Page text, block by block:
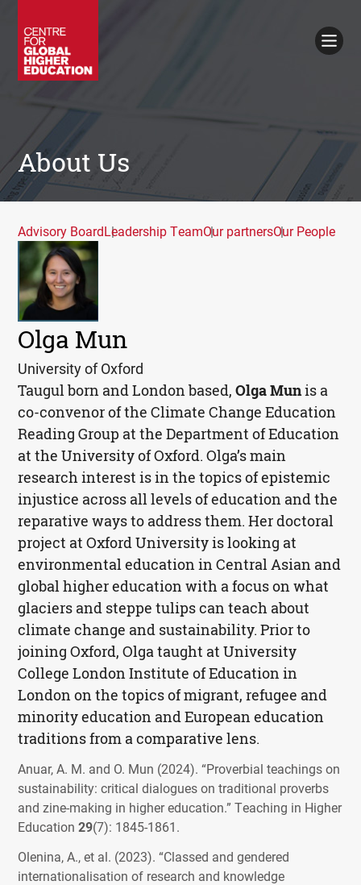
About Us
Advisory BoardLeadership TeamOur partnersOur People
Olga Mun
University of Oxford
Taugul born and London based,Olga Munis a
co-convenor of the Climate Change Education
Reading Group at the Department of Education
at the University of Oxford. Olga’s main
research interest is in the topics of epistemic
injustice across all levels of education and the
reparative ways to address them. Her doctoral
project at Oxford University is looking at
environmental education in Central Asian and
global higher education with a focus on what
glaciers and steppe tulips can teach about
climate change and sustainability. Prior to
joining Oxford, Olga taught at University
College London Institute of Education in
London on the topics of migrant, refugee and
minority education and European education
traditions from a comparative lens.
Anuar, A. M. and O. Mun (2024). “Proverbial teachings on
sustainability: critical dialogues on traditional proverbs
and zine-making in higher education.”Teaching in Higher
Education 29(7): 1845-1861.
Olenina, A., et al. (2023). “Classed and gendered
internationalisation of research and knowledge